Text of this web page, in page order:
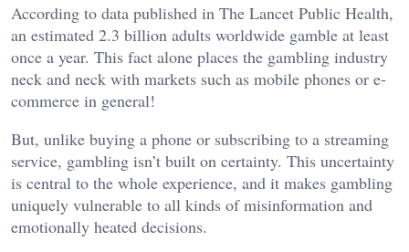
According to data published in The Lancet Public Health,
an estimated 2.3 billion adults worldwide gamble at least
once a year. This fact alone places the gambling industry
neck and neck with markets such as mobile phones or e-
commerce in general!
But, unlike buying a phone or subscribing to a streaming
service, gambling isn’t built on certainty. This uncertainty
is central to the whole experience, and it makes gambling
uniquely vulnerable to all kinds of misinformation and
emotionally heated decisions.